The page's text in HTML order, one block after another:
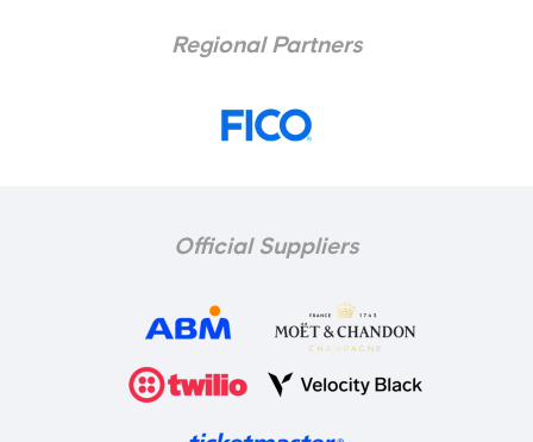
Regional Partners
Official Suppliers